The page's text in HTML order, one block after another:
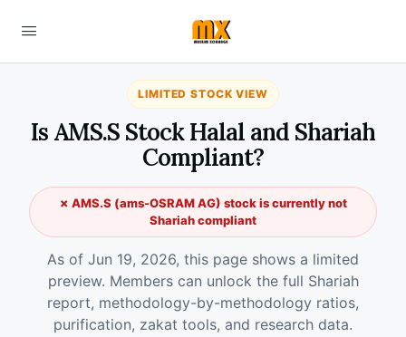
LIMITED STOCK VIEW
Is AMS.S Stock Halal and Shariah
Compliant?
✗ AMS.S (ams-OSRAM AG) stock is currently not
Shariah compliant
As of Jun 19, 2026, this page shows a limited
preview. Members can unlock the full Shariah
report, methodology-by-methodology ratios,
purification, zakat tools, and research data.